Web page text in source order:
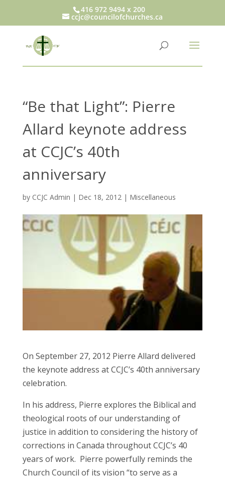
416 972 9494 x 200
ccjc@councilofchurches.ca
“Be that Light”: Pierre
Allard keynote address
at CCJC’s 40th
anniversary
by CCJC Admin | Dec 18, 2012| Miscellaneous
On September 27, 2012 Pierre Allard delivered
the keynote address at CCJC’s 40th anniversary
celebration.
In his address, Pierre explores the Biblical and
theological roots of our understanding of
justice in addition to considering the history of
corrections in Canada throughout CCJC’s 40
years of work. Pierre powerfully reminds the
Church Council of its vision “to serve as a